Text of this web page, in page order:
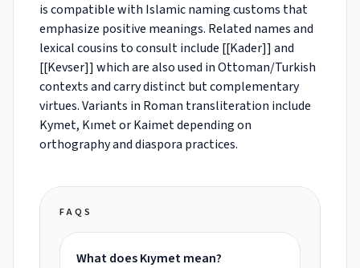
is compatible with Islamic naming customs that
emphasize positive meanings. Related names and
lexical cousins to consult include [[Kader]] and
[[Kevser]] which are also used in Ottoman/Turkish
contexts and carry distinct but complementary
virtues. Variants in Roman transliteration include
Kymet, Kımet or Kaimet depending on
orthography and diaspora practices.
FAQS
What does Kıymet mean?